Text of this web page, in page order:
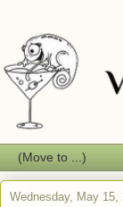
Wednesday, May 15,